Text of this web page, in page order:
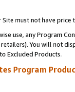
Site must not have
use, any Program
You will not
Excluded Products.
Program